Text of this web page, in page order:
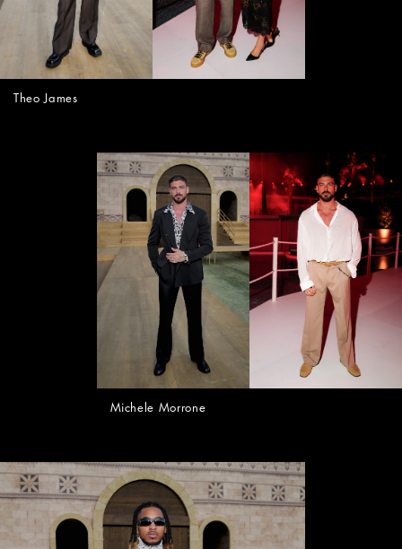
Theo James
Michele Morrone